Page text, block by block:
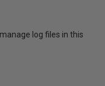
log files in this